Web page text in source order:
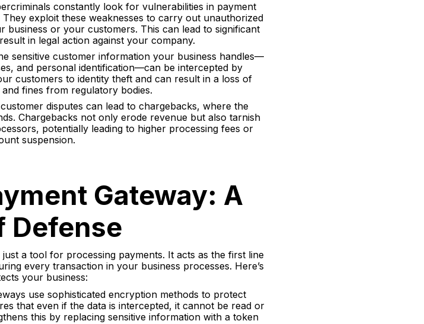
constantly look for vulnerabilities in payment
exploit these weaknesses to carry out unauthorized
or your customers. This can lead to significant
in legal action against your company.
sensitive customer information your business handles—
and personal identification—can be intercepted by
customers to identity theft and can result in a loss of
fines from regulatory bodies.
disputes can lead to chargebacks, where the
Chargebacks not only erode revenue but also tarnish
potentially leading to higher processing fees or
suspension.
Gateway: A
Defense
a tool for processing payments. It acts as the first line
every transaction in your business processes. Here’s
your business:
use sophisticated encryption methods to protect
that even if the data is intercepted, it cannot be read or
this by replacing sensitive information with a token